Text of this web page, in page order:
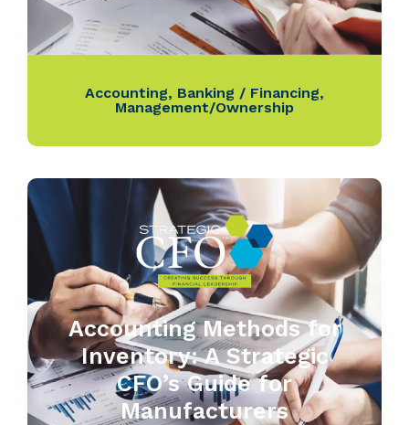
Accounting, Banking / Financing,
Management/Ownership
Accounting Methods for
Inventory: A Strategic
CFO’s Guide for
Manufacturers